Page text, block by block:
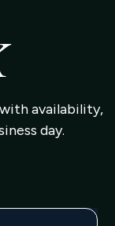
with availability,
day.